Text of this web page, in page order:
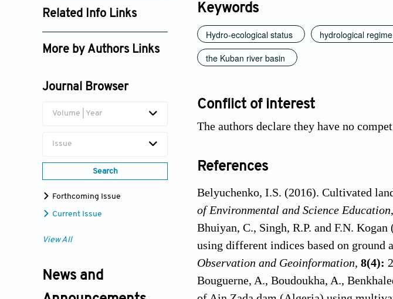
Related Info Links
Google Scholar
More by Authors Links
Journal Browser
Volume | Year
Issue
Search
Forthcoming Issue
Current Issue
View All
News and
Keywords
Hydro-ecological status hydrological regime
the Kuban river basin
Conflict of interest
The authors declare they have no
References
Belyuchenko, I.S. (2016). Cultivated
of Environmental and Science Education,
Bhuiyan, C., Singh, R.P. and F.N.
using different indices based on ground
Observation and Geoinformation, 8(4):
Bouguerne, A., Boudoukha, A.,